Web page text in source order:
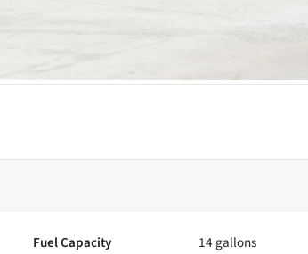
Fuel Capacity 14 gallons